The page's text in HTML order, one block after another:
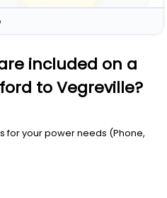
included on a
to Vegreville?
for your power needs (Phone,